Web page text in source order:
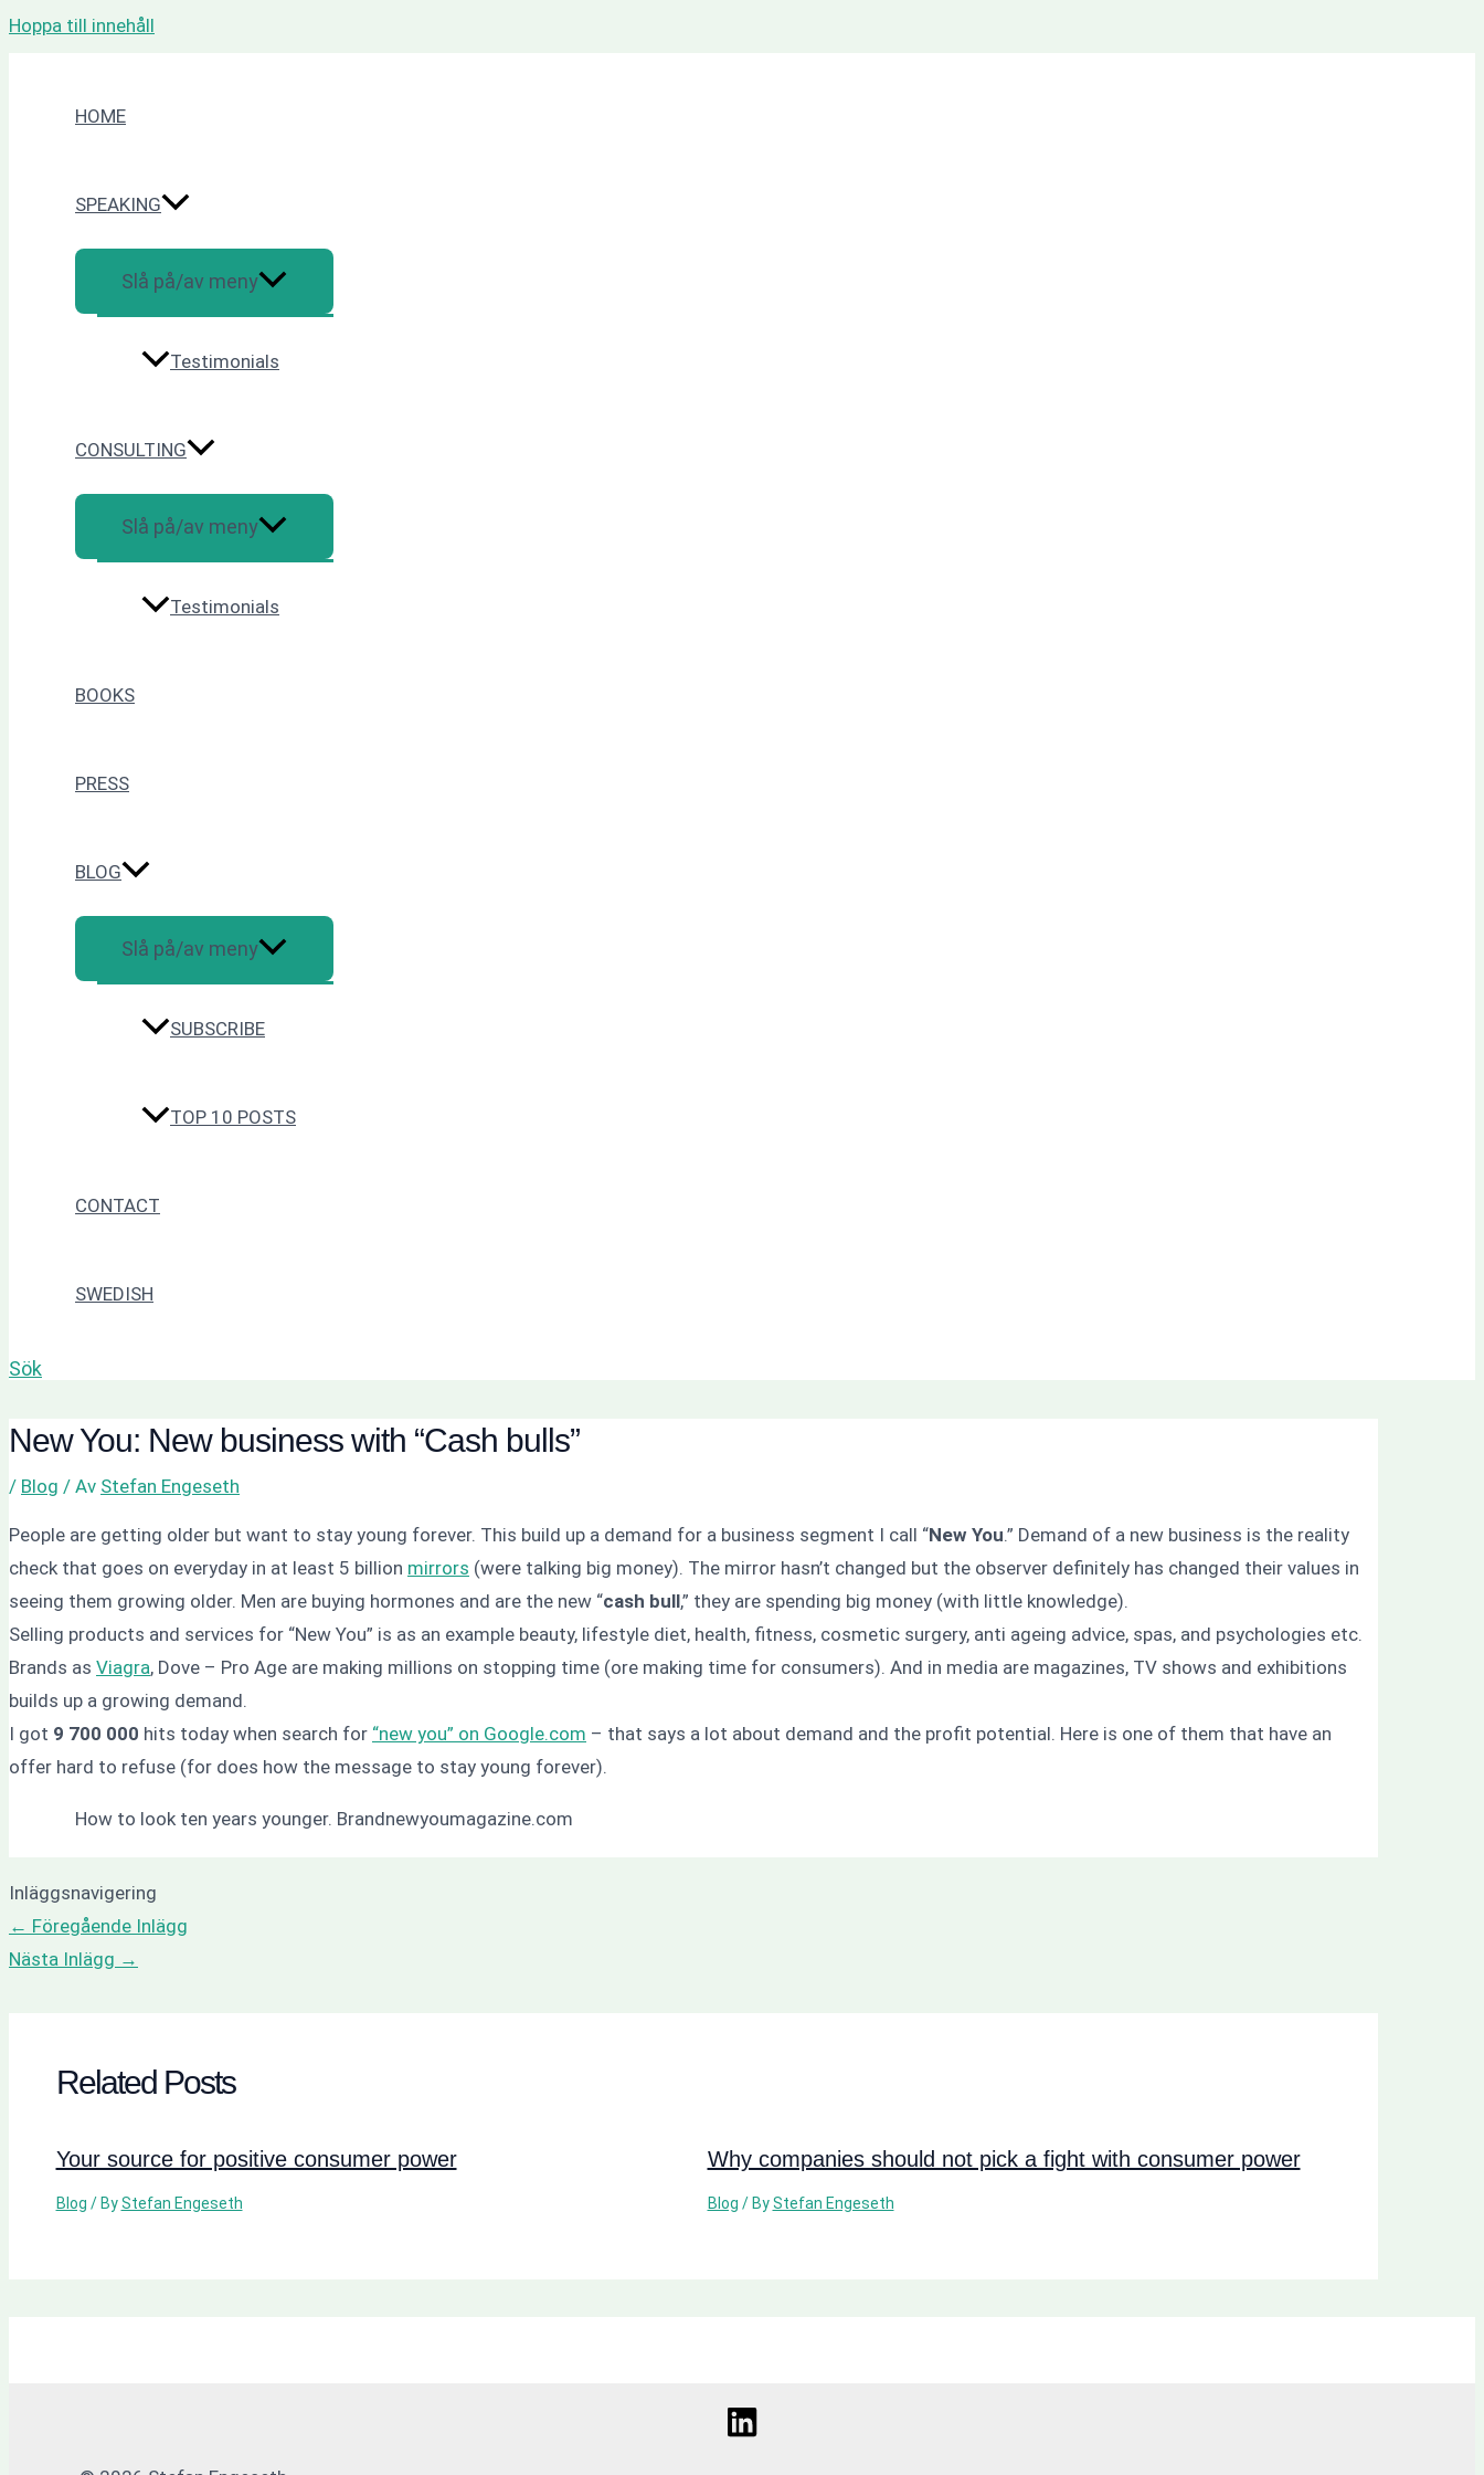
Hoppa till innehåll
HOME
SPEAKING
Slå på/av meny
Testimonials
CONSULTING
Slå på/av meny
Testimonials
BOOKS
PRESS
BLOG
Slå på/av meny
SUBSCRIBE
TOP 10 POSTS
CONTACT
SWEDISH
Sök
New You: New business with “Cash bulls”
/ Blog / Av Stefan Engeseth
People are getting older but want to stay young forever. This build up a demand for a business segment I call “New You.” Demand of a new business is the reality
check that goes on everyday in at least 5 billion mirrors (were talking big money). The mirror hasn’t changed but the observer definitely has changed their values in
seeing them growing older. Men are buying hormones and are the new “cash bull,” they are spending big money (with little knowledge).
Selling products and services for “New You” is as an example beauty, lifestyle diet, health, fitness, cosmetic surgery, anti ageing advice, spas, and psychologies etc.
Brands as Viagra, Dove – Pro Age are making millions on stopping time (ore making time for consumers). And in media are magazines, TV shows and exhibitions
builds up a growing demand.
I got 9 700 000 hits today when search for “new you” on Google.com – that says a lot about demand and the profit potential. Here is one of them that have an
offer hard to refuse (for does how the message to stay young forever).
How to look ten years younger. Brandnewyoumagazine.com
Inläggsnavigering
← Föregående Inlägg
Nästa Inlägg →
Related Posts
Your source for positive consumer power
Blog / ByStefan Engeseth
Why companies should not pick a fight with consumer power
Blog / ByStefan Engeseth